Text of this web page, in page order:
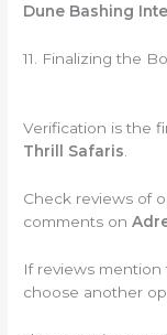
Dune Bashing
11. Finalizing the
Verification is the
Thrill Safaris.
Check reviews of
comments on
If reviews mention
choose another